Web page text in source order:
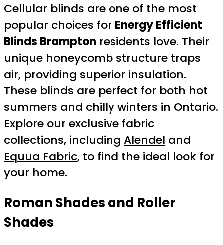
Cellular blinds are one of the most
popular choices for Energy Efficient
Blinds Brampton residents love. Their
unique honeycomb structure traps
air, providing superior insulation.
These blinds are perfect for both hot
summers and chilly winters in Ontario.
Explore our exclusive fabric
collections, including Alendel and
Equua Fabric, to find the ideal look for
your home.
Roman Shades and Roller
Shades